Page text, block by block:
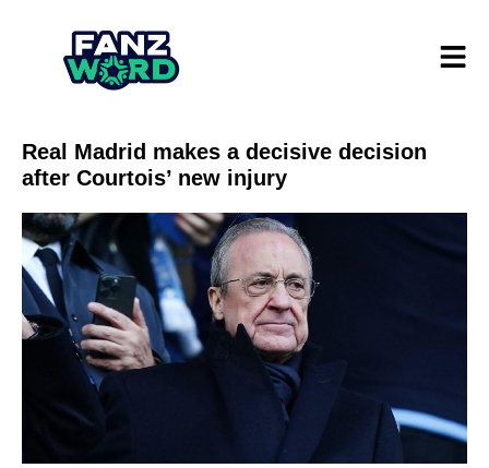
Real Madrid makes a decisive decision
after Courtois’ new injury